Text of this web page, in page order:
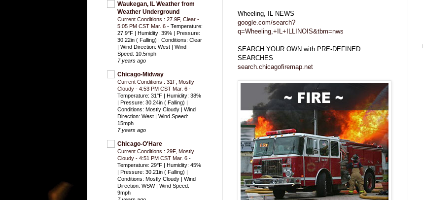
Wheeling, IL NEWS
google.com/search?
q=Wheeling,+IL+ILLINOIS&tbm=nws
SEARCH YOUR OWN with PRE-DEFINED
SEARCHES
search.chicagofiremap.net
Waukegan, IL Weather from
Weather Underground
Current Conditions : 27.9F, Clear -
5:05 PM CST Mar. 6 - Temperature:
27.9°F | Humidity: 39% | Pressure:
30.22in ( Falling) | Conditions: Clear
| Wind Direction: West | Wind
Speed: 10.5mph
7 years ago
Chicago-Midway
Current Conditions : 31F, Mostly
Cloudy - 4:53 PM CST Mar. 6 -
Temperature: 31°F | Humidity: 38%
| Pressure: 30.24in ( Falling) |
Conditions: Mostly Cloudy | Wind
Direction: West | Wind Speed:
15mph
7 years ago
Chicago-O'Hare
Current Conditions : 29F, Mostly
Cloudy - 4:51 PM CST Mar. 6 -
Temperature: 29°F | Humidity: 45%
| Pressure: 30.21in ( Falling) |
Conditions: Mostly Cloudy | Wind
Direction: WSW | Wind Speed:
9mph